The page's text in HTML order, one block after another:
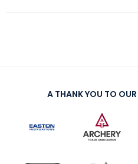
A THANK YOU TO